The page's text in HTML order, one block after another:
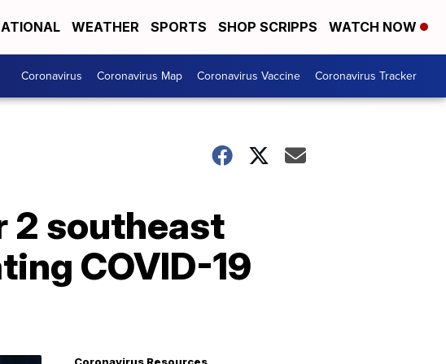
WEATHER SPORTS SHOP SCRIPPS WATCH NOW
Coronavirus Coronavirus Map Coronavirus Vaccine Coronavirus Tracker
2 southeast
COVID-19
Coronavirus Resources